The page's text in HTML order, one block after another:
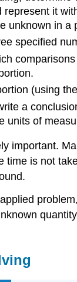
represent it
unknown in a
specified
(using
a
units of
important.
time is not